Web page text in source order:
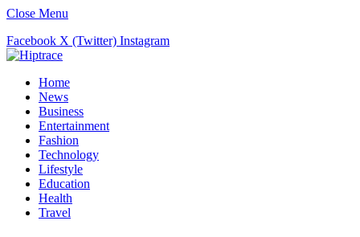
Close Menu
Facebook X (Twitter) Instagram
Home
News
Business
Entertainment
Fashion
Technology
Lifestyle
Education
Health
Travel